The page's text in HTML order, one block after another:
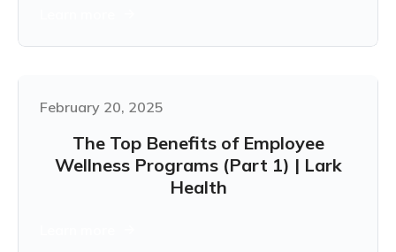
February 20, 2025
The Top Benefits of Employee
Wellness Programs (Part 1) | Lark
Health